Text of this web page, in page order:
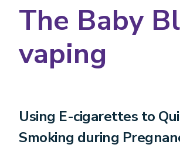
The Baby
vaping
Using E-cigarettes to
Smoking during